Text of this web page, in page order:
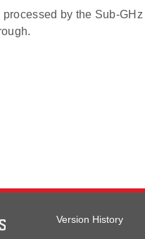
by the Sub-
Version History